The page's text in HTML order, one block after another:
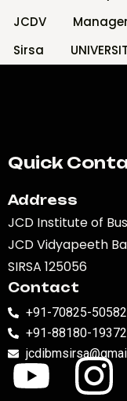
JCDV
Sirsa
Quick
Address
JCD Institute of
JCD Vidyapeeth
SIRSA 125056
Contact
+91-70825-50582
+91-88180-19372